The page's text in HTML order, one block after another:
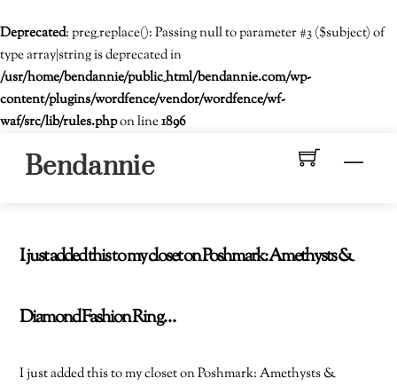
Deprecated: preg_replace(): Passing null to parameter #3 ($subject) of
type array|string is deprecated in
/usr/home/bendannie/public_html/bendannie.com/wp-
content/plugins/wordfence/vendor/wordfence/wf-
waf/src/lib/rules.phpon line1896
Bendannie
I just added this to my closet on Poshmark: Amethysts &
Diamond Fashion Ring…
I just added this to my closet on Poshmark: Amethysts &